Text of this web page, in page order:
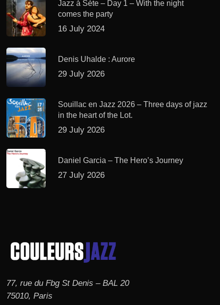
Jazz à Sète – Day 1 – With the night
comes the party
16 July 2024
Denis Uhalde : Aurore
29 July 2026
Souillac en Jazz 2026 – Three days of jazz
in the heart of the Lot.
29 July 2026
Daniel Garcia – The Hero’s Journey
27 July 2026
77, rue du Fbg St Denis – BAL 20
75010, Paris